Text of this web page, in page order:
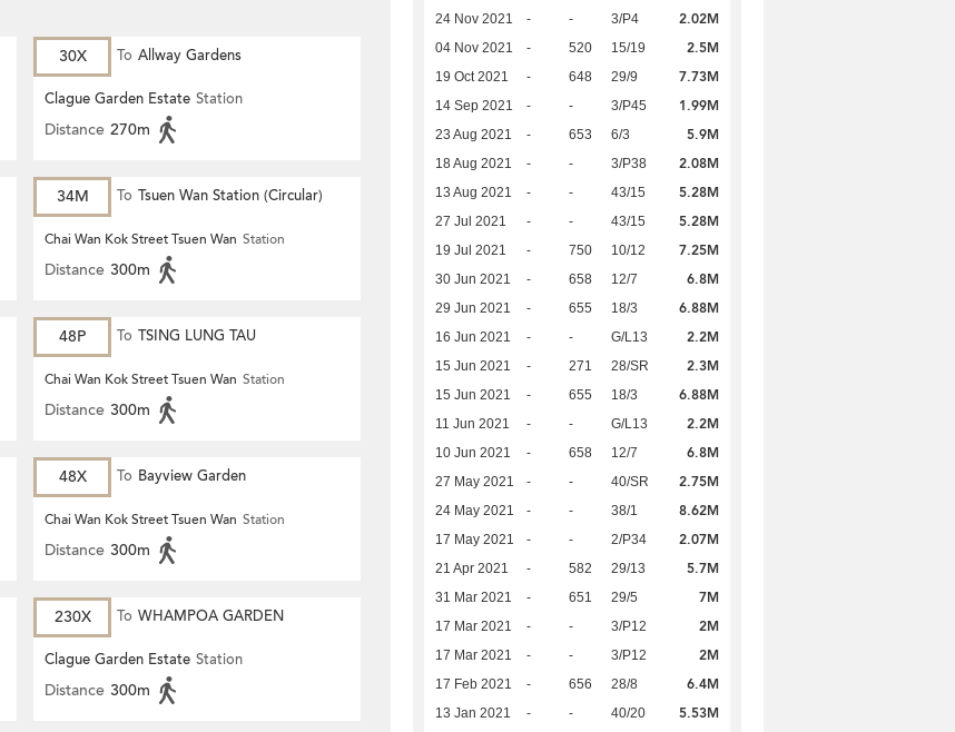
24 Nov 2021 - - 3/P4 2.02M
04 Nov 2021 - 520 15/19 2.5M
19 Oct 2021 - 648 29/9 7.73M
14 Sep 2021 - - 3/P45 1.99M
23 Aug 2021 - 653 6/3 5.9M
18 Aug 2021 - - 3/P38 2.08M
13 Aug 2021 - - 43/15 5.28M
27 Jul 2021 - - 43/15 5.28M
19 Jul 2021 - 750 10/12 7.25M
30 Jun 2021 - 658 12/7 6.8M
29 Jun 2021 - 655 18/3 6.88M
16 Jun 2021 - - G/L13 2.2M
15 Jun 2021 - 271 28/SR 2.3M
15 Jun 2021 - 655 18/3 6.88M
11 Jun 2021 - - G/L13 2.2M
10 Jun 2021 - 658 12/7 6.8M
27 May 2021 - - 40/SR 2.75M
24 May 2021 - - 38/1 8.62M
17 May 2021 - - 2/P34 2.07M
21 Apr 2021 - 582 29/13 5.7M
31 Mar 2021 - 651 29/5 7M
17 Mar 2021 - - 3/P12 2M
17 Mar 2021 - - 3/P12 2M
17 Feb 2021 - 656 28/8 6.4M
13 Jan 2021 - - 40/20 5.53M
30X To Allway Gardens
Clague Garden Estate Station
Distance 270m
34M To Tsuen Wan Station (Circular)
Chai Wan Kok Street Tsuen Wan Station
Distance 300m
48P To TSING LUNG TAU
Chai Wan Kok Street Tsuen Wan Station
Distance 300m
48X To Bayview Garden
Chai Wan Kok Street Tsuen Wan Station
Distance 300m
230X To WHAMPOA GARDEN
Clague Garden Estate Station
Distance 300m